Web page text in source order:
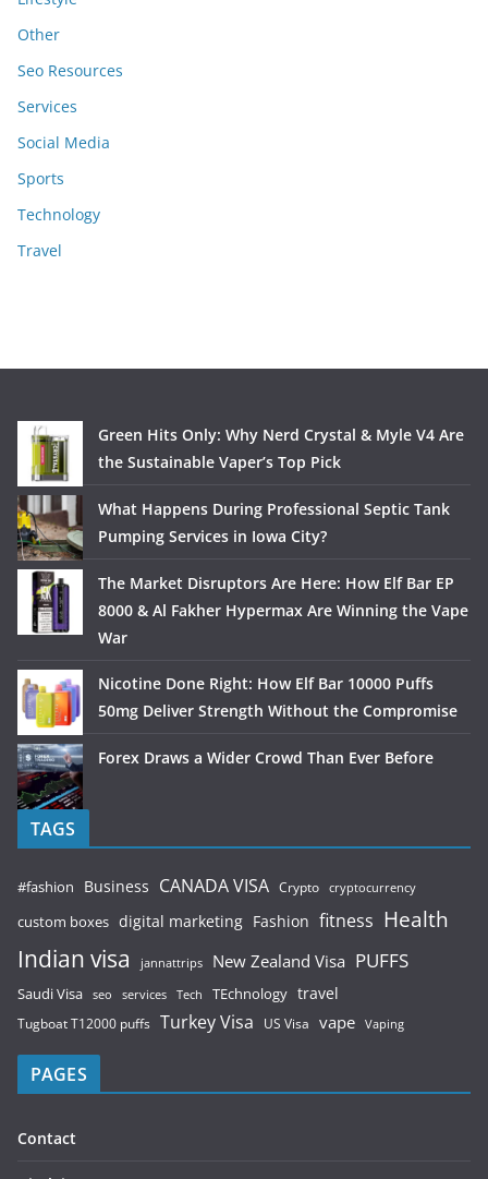
Other
Seo Resources
Services
Social Media
Sports
Technology
Travel
Green Hits Only: Why Nerd Crystal & Myle V4 Are
the Sustainable Vaper’s Top Pick
What Happens During Professional Septic Tank
Pumping Services in Iowa City?
The Market Disruptors Are Here: How Elf Bar EP
8000 & Al Fakher Hypermax Are Winning the Vape
War
Nicotine Done Right: How Elf Bar 10000 Puffs
50mg Deliver Strength Without the Compromise
Forex Draws a Wider Crowd Than Ever Before
TAGS
#fashion Business CANADA VISA Crypto cryptocurrency
custom boxes digital marketing Fashion fitness Health
Indian visa jannattrips New Zealand Visa PUFFS
Saudi Visa seo services Tech TEchnology travel
Tugboat T12000 puffs Turkey Visa US Visa vape Vaping
PAGES
Contact